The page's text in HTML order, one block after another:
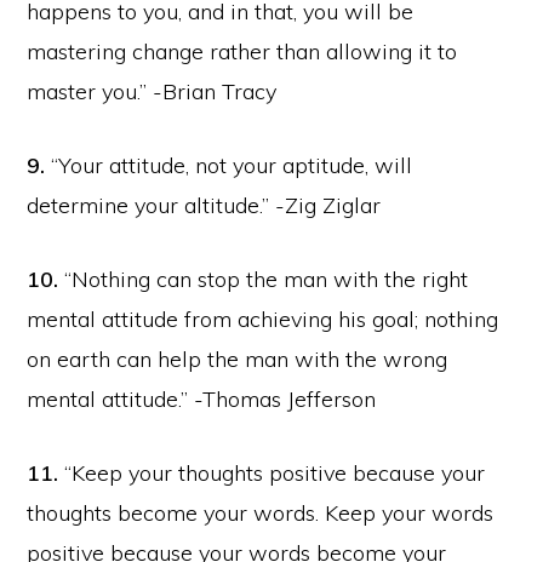
happens to you, and in that, you will be
mastering change rather than allowing it to
master you.” -Brian Tracy
9. “Your attitude, not your aptitude, will
determine your altitude.” -Zig Ziglar
10. “Nothing can stop the man with the right
mental attitude from achieving his goal; nothing
on earth can help the man with the wrong
mental attitude.” -Thomas Jefferson
11. “Keep your thoughts positive because your
thoughts become your words. Keep your words
positive because your words become your